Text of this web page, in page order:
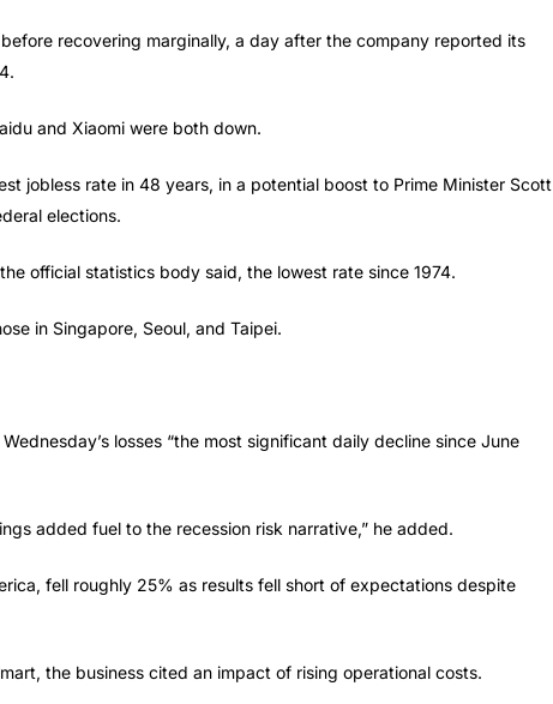
recovering marginally, a day after the company reported its
and Xiaomi were both down.
jobless rate in 48 years, in a potential boost to Prime Minister Scott
elections.
official statistics body said, the lowest rate since 1974.
in Singapore, Seoul, and Taipei.
losses “the most significant daily decline since June
added fuel to the recession risk narrative,” he added.
fell roughly 25% as results fell short of expectations despite
the business cited an impact of rising operational costs.